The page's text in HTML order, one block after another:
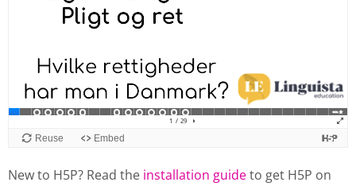
New to H5P? Read the installation guideto get H5P on